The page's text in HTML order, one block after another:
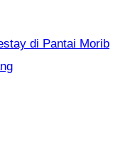
di Pantai Morib